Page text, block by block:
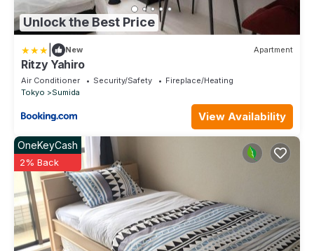
Unlock the Best Price
New Apartment
Ritzy Yahiro
Air Conditioner Security/Safety
Fireplace/Heating
Tokyo
Sumida
View Availability
OneKeyCash
2% Back